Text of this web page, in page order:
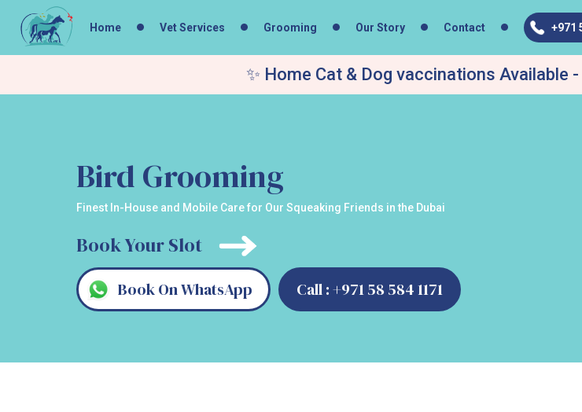
Home Vet Services Grooming Our Story Contact +971
✨ Home Cat & Dog vaccinations Available
Bird Grooming
Finest In-House and Mobile Care for Our Squeaking Friends in the Dubai
Book Your Slot
Book On WhatsApp Call : +971 58 584 1171